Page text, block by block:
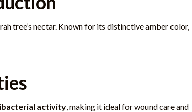
tree’s nectar. Known for its distinctive amber color,
activity, making it ideal for wound care and